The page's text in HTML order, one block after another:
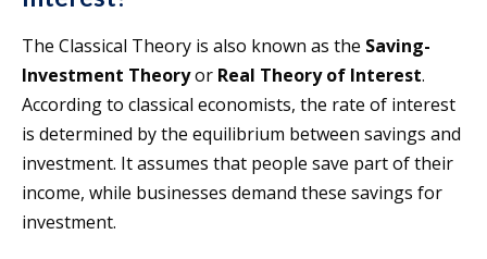
The Classical Theory is also known as the Saving-
Investment Theoryor Real Theory of Interest.
According to classical economists, the rate of interest
is determined by the equilibrium between savings and
investment. It assumes that people save part of their
income, while businesses demand these savings for
investment.